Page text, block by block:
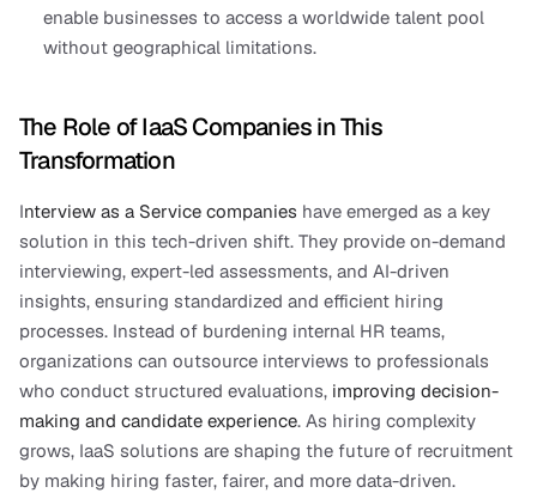
enable businesses to access a worldwide talent pool
without geographical limitations.
The Role of IaaS Companies in This
Transformation
Interview as a Service companies have emerged as a key
solution in this tech-driven shift. They provide on-demand
interviewing, expert-led assessments, and AI-driven
insights, ensuring standardized and efficient hiring
processes. Instead of burdening internal HR teams,
organizations can outsource interviews to professionals
who conduct structured evaluations, improving decision-
making and candidate experience. As hiring complexity
grows, IaaS solutions are shaping the future of recruitment
by making hiring faster, fairer, and more data-driven.